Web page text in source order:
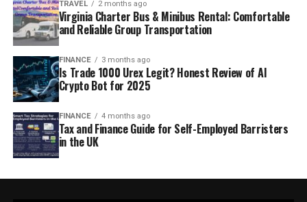
TRAVEL 2 months ago
Virginia Charter Bus & Minibus Rental: Comfortable
and Reliable Group Transportation
FINANCE 3 months ago
Is Trade 1000 Urex Legit? Honest Review of AI
Crypto Bot for 2025
FINANCE 4 months ago
Tax and Finance Guide for Self-Employed Barristers
in the UK